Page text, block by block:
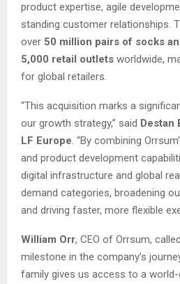
product expertise, agile
standing customer relationships.
over 50 million pairs of socks
5,000 retail outlets worldwide,
for global retailers.
“This acquisition marks a
our growth strategy,” said Destan
LF Europe. “By combining
and product development
digital infrastructure and global
demand categories, broadening
and driving faster, more flexible
William Orr, CEO of Orrsum,
milestone in the company’s
family gives us access to a